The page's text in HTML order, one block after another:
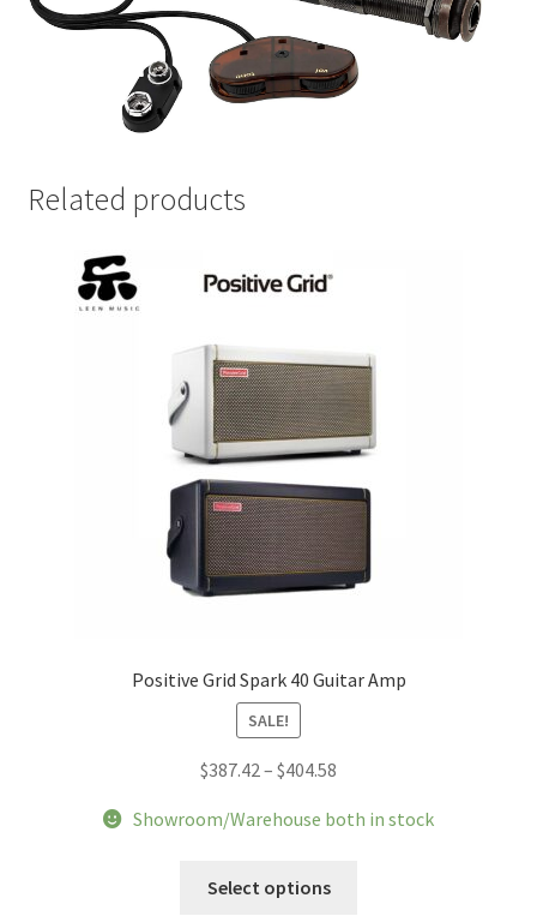
Related products
Positive Grid Spark 40 Guitar Amp
SALE!
$387.42 – $404.58
$387.42
Showroom/Warehouse both in stock
Select options